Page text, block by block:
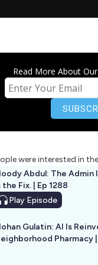
Read More About
were interested in
Abdul: The Admin
the Fix. | Ep 1288
Play Episode
Gulatin: AI Is
Pharmacy |